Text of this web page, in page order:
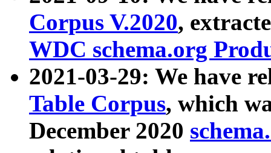
Corpus V.2020,
WDC schema.org
2021-03-29: We have
Table Corpus, which
December 2020